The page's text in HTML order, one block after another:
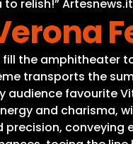
to relish!” Artesnews.it
the amphitheater
transports the
favourite
and charisma,
conveying